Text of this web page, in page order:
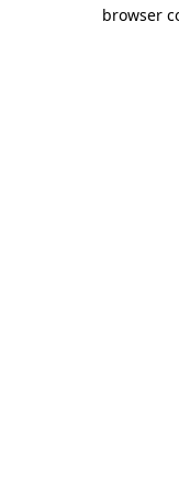
browser